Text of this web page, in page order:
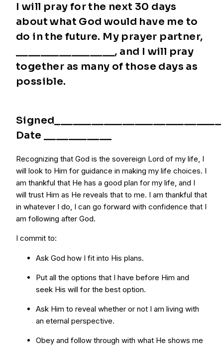
I will pray for the next 30 days
about what God would have me to
do in the future. My prayer partner,
________________, and I will pray
together as many of those days as
possible.
Signed___________________________
Date ___________
Recognizing that God is the sovereign Lord of my life, I
will look to Him for guidance in making my life choices. I
am thankful that He has a good plan for my life, and I
will trust Him as He reveals that to me. I am thankful that
in whatever I do, I can go forward with confidence that I
am following after God.
I commit to:
Ask God how I fit into His plans.
Put all the options that I have before Him and
seek His will for the best option.
Ask Him to reveal whether or not I am living with
an eternal perspective.
Obey and follow through with what He shows me